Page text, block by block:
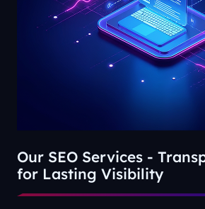
Our SEO Services -
for Lasting Visibility